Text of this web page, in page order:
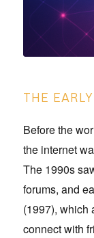
THE
Before the
the internet
The 1990s
forums, and
(1997), which
connect with